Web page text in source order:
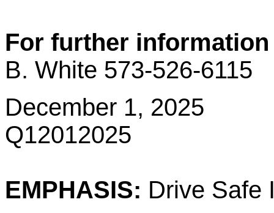
For further
B. White 573-526-6115
December 1, 2025
Q12012025
EMPHASIS: Drive Safe